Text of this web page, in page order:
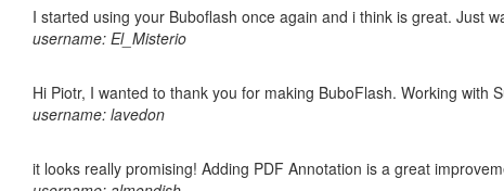
I started using your Buboflash once again and i think is great. Just
username: El_Misterio
Hi Piotr, I wanted to thank you for making BuboFlash. Working with
username: lavedon
it looks really promising! Adding PDF Annotation is a great